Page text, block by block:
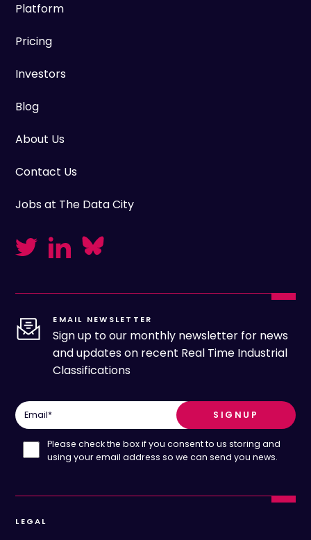
Platform
Pricing
Investors
Blog
About Us
Contact Us
Jobs at The Data City
EMAIL NEWSLETTER
Sign up to our monthly newsletter for news
and updates on recent Real Time Industrial
Classifications
Email*
Please check the box if you consent to us storing and
using your email address so we can send you news.
LEGAL